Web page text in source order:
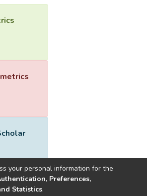
software
your personal information for the
Preferences,
Statistics.